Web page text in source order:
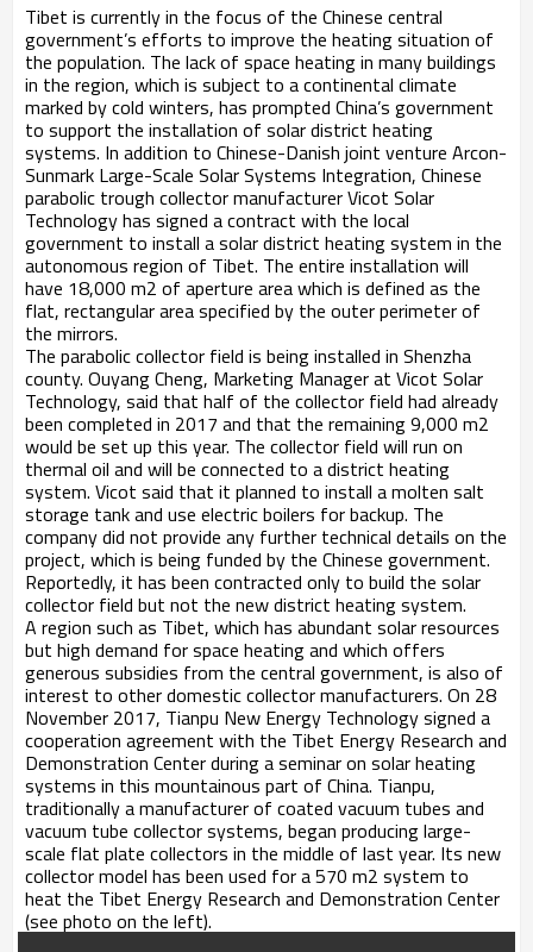
Tibet is currently in the focus of the Chinese central
government’s efforts to improve the heating situation of
the population. The lack of space heating in many buildings
in the region, which is subject to a continental climate
marked by cold winters, has prompted China’s government
to support the installation of solar district heating
systems. In addition to Chinese-Danish joint venture Arcon-
Sunmark Large-Scale Solar Systems Integration, Chinese
parabolic trough collector manufacturer Vicot Solar
Technology has signed a contract with the local
government to install a solar district heating system in the
autonomous region of Tibet. The entire installation will
have 18,000 m2 of aperture area which is defined as the
flat, rectangular area specified by the outer perimeter of
the mirrors.
The parabolic collector field is being installed in Shenzha
county. Ouyang Cheng, Marketing Manager at Vicot Solar
Technology, said that half of the collector field had already
been completed in 2017 and that the remaining 9,000 m2
would be set up this year. The collector field will run on
thermal oil and will be connected to a district heating
system. Vicot said that it planned to install a molten salt
storage tank and use electric boilers for backup. The
company did not provide any further technical details on the
project, which is being funded by the Chinese government.
Reportedly, it has been contracted only to build the solar
collector field but not the new district heating system.
A region such as Tibet, which has abundant solar resources
but high demand for space heating and which offers
generous subsidies from the central government, is also of
interest to other domestic collector manufacturers. On 28
November 2017, Tianpu New Energy Technology signed a
cooperation agreement with the Tibet Energy Research and
Demonstration Center during a seminar on solar heating
systems in this mountainous part of China. Tianpu,
traditionally a manufacturer of coated vacuum tubes and
vacuum tube collector systems, began producing large-
scale flat plate collectors in the middle of last year. Its new
collector model has been used for a 570 m2 system to
heat the Tibet Energy Research and Demonstration Center
(see photo on the left).